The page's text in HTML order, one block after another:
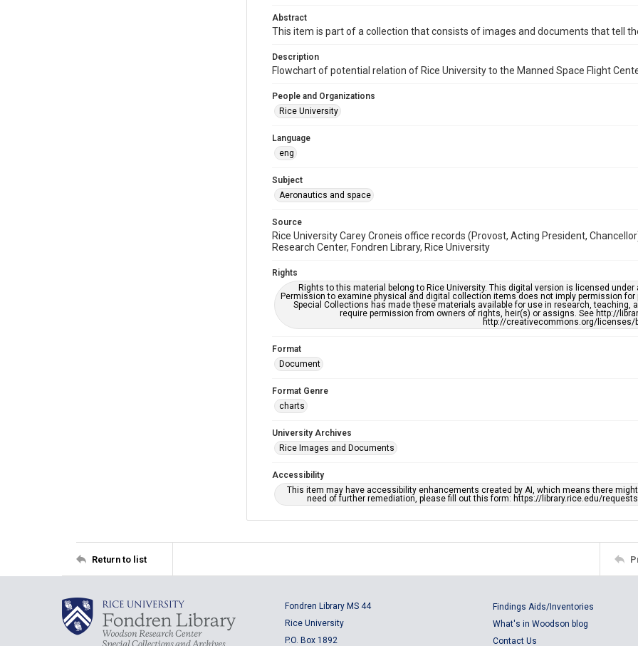
Abstract
This item is part of a collection that consists of images and documents that tell
Description
Flowchart of potential relation of Rice University to the Manned Space Flight
People and Organizations
Rice University
Language
eng
Subject
Aeronautics and space
Source
Rice University Carey Croneis office records (Provost, Acting President,
Research Center, Fondren Library, Rice University
Rights
Rights to this material belong to Rice University. This digital version is licensed
Permission to examine physical and digital collection items does not imply permission
Special Collections has made these materials available for use in research, teaching,
require permission from owners of rights, heir(s) or assigns. See http://
http://creativecommons.org/licenses/
Format
Document
Format Genre
charts
University Archives
Rice Images and Documents
Accessibility
This item may have accessibility enhancements created by AI, which means there
need of further remediation, please fill out this form: https://library.rice.edu/
Return to list
Fondren Library MS 44
Rice University
P.O. Box 1892
Findings Aids/Inventories
What's in Woodson blog
Contact Us